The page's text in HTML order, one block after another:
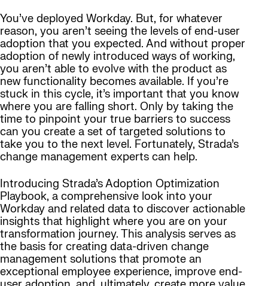
You’ve deployed Workday. But, for whatever
reason, you aren’t seeing the levels of end-user
adoption that you expected. And without proper
adoption of newly introduced ways of working,
you aren’t able to evolve with the product as
new functionality becomes available. If you’re
stuck in this cycle, it’s important that you know
where you are falling short. Only by taking the
time to pinpoint your true barriers to success
can you create a set of targeted solutions to
take you to the next level. Fortunately, Strada’s
change management experts can help.
Introducing Strada’s Adoption Optimization
Playbook, a comprehensive look into your
Workday and related data to discover actionable
insights that highlight where you are on your
transformation journey. This analysis serves as
the basis for creating data-driven change
management solutions that promote an
exceptional employee experience, improve end-